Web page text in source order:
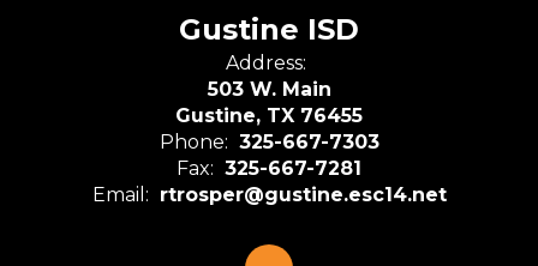
Gustine ISD
Address:
503 W. Main
Gustine, TX 76455
Phone: 325-667-7303
Fax: 325-667-7281
Email: rtrosper@gustine.esc14.net